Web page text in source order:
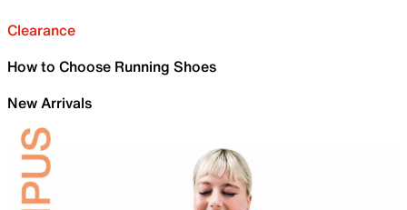
Clearance
How to Choose Running Shoes
New Arrivals